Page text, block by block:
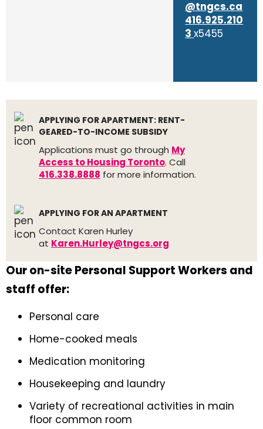
@tngcs.ca
416.925.210
3x5455
APPLYING FOR APARTMENT: RENT-
GEARED-TO-INCOME SUBSIDY
Applications must go through My
Access to Housing Toronto. Call
416.338.8888 for more information.
APPLYING FOR AN APARTMENT
Contact Karen Hurley
at Karen.Hurley@tngcs.org
Our on-site Personal Support Workers and
staff offer:
Personal care
Home-cooked meals
Medication monitoring
Housekeeping and laundry
Variety of recreational activities in main
floor common room